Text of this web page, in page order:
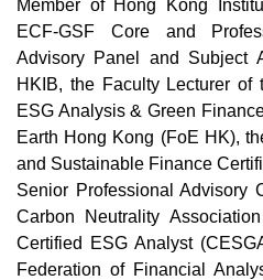
Member of Hong Kong
ECF-GSF Core and
Advisory Panel and Subject
HKIB, the Faculty Lecturer of
ESG Analysis & Green
Earth Hong Kong (FoE HK),
and Sustainable Finance
Senior Professional Advisory
Carbon Neutrality
Certified ESG Analyst
Federation of Financial